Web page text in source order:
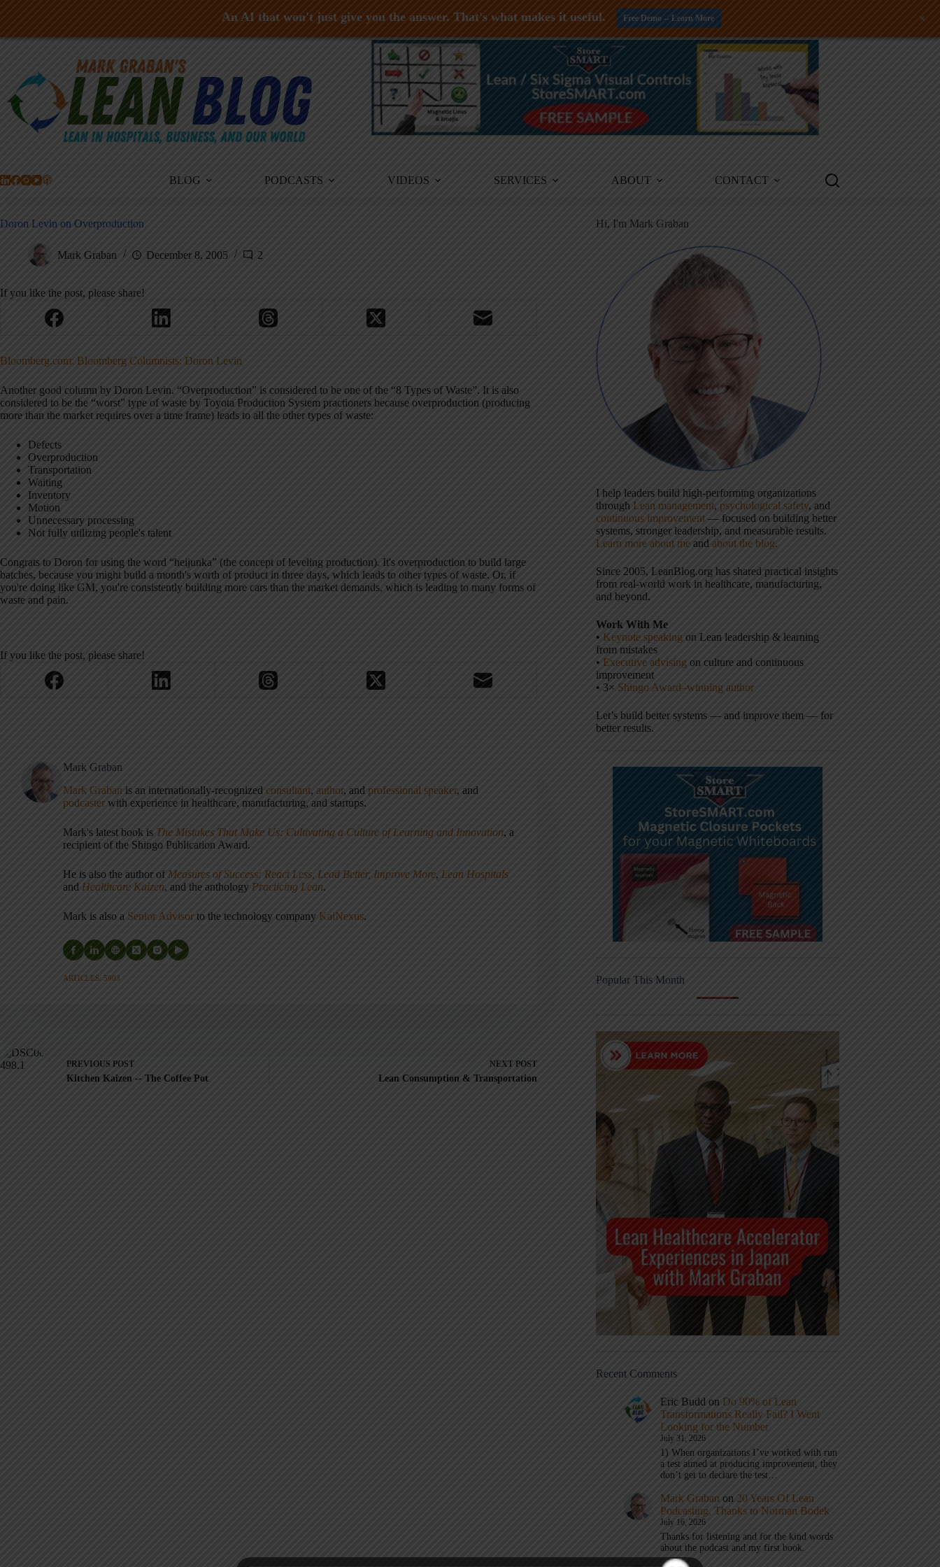
Skip
BLOG PODCASTS VIDEOS SERVICES ABOUT CONTACT
Doron Levin on Overproduction
Mark Graban December 8, 2005 2
If you like the post, please share!
Bloomberg.com: Bloomberg Columnists: Doron Levin
Another good column by Doron Levin. “Overproduction” is considered to be one of the “8 Types of Waste”. It is also
considered to be the “worst” type of waste by Toyota Production System practioners because overproduction (producing
more than the market requires over a time frame) leads to all the other types of waste:
Defects
Overproduction
Transportation
Waiting
Inventory
Motion
Unnecessary processing
Not fully utilizing people's talent
Congrats to Doron for using the word “heijunka” (the concept of leveling production). It's overproduction to build large
batches, because you might build a month's worth of product in three days, which leads to other types of waste. Or, if
you're doing like GM, you're consistently building more cars than the market demands, which is leading to many forms of
waste and pain.
If you like the post, please share!
Mark Graban
Mark Graban is an internationally-recognized consultant, author, and professional speaker, and
podcaster with experience in healthcare, manufacturing, and startups.
Mark's latest book is The Mistakes That Make Us: Cultivating a Culture of Learning and Innovation, a
recipient of the Shingo Publication Award.
He is also the author of Measures of Success: React Less, Lead Better, Improve More, Lean Hospitals
and Healthcare Kaizen, and the anthology Practicing Lean.
Mark is also a Senior Advisor to the technology company KaiNexus.
ARTICLES: 5903
PREVIOUS POST
Kitchen Kaizen -- The Coffee Pot
NEXT POST
Lean Consumption & Transportation
Hi, I'm Mark Graban
I help leaders build high-performing organizations
through Lean management, psychological safety, and
continuous improvement — focused on building better
systems, stronger leadership, and measurable results.
Learn more about me and about the blog.
Since 2005, LeanBlog.org has shared practical insights
from real-world work in healthcare, manufacturing,
and beyond.
Work With Me
• Keynote speaking on Lean leadership & learning
from mistakes
• Executive advising on culture and continuous
improvement
• 3× Shingo Award–winning author
Let’s build better systems — and improve them — for
better results.
Popular This Month
Recent Comments
Eric Budd on Do 90% of Lean
Transformations Really Fail? I Went
Looking for the Number
July 31, 2026
1) When organizations I’ve worked with run
a test aimed at producing improvement, they
don’t get to declare the test…
Mark Graban on 20 Years Of Lean
Podcasting, Thanks to Norman Bodek
July 16, 2026
Thanks for listening and for the kind words
about the podcast and my first book.
An AI that won't just give you the answer. That's what makes it useful. Free Demo -- Learn More +